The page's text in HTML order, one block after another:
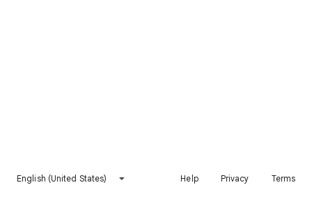
English (United States) Help Privacy Terms